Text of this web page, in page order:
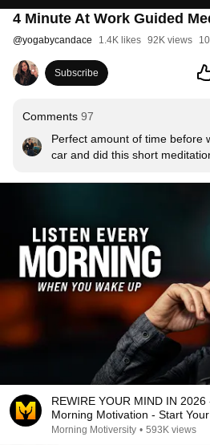
4 Minute At Work Guided
@yogabycandace 1.4K likes 92K views
Subscribe
Comments 97
Perfect amount of time before
car and did this short
REWIRE YOUR MIND IN
Morning Motivation - Start
Every Day!
Morning Motiversity • 593K views